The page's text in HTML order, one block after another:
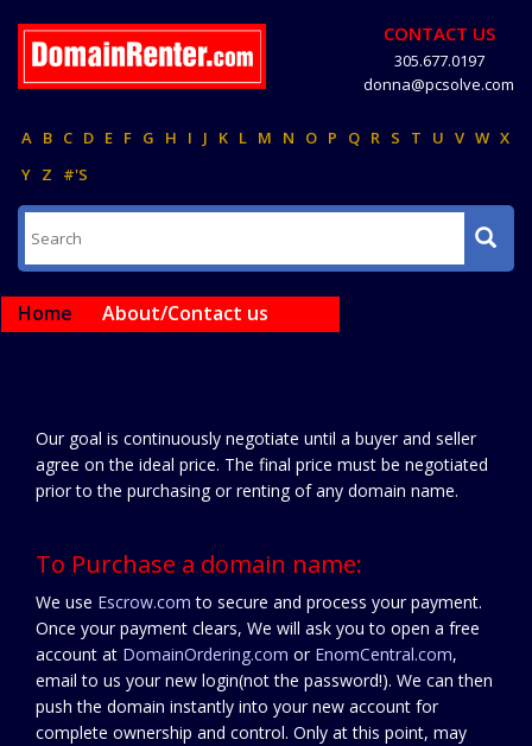
CONTACT US
305.677.0197
donna@pcsolve.com
A B C D E F G H I J K L M N O P Q R S T U V W X
Y Z #'S
Home About/Contact us
Our goal is continuously negotiate until a buyer and seller
agree on the ideal price. The final price must be negotiated
prior to the purchasing or renting of any domain name.
To Purchase a domain name:
We use Escrow.com to secure and process your payment.
Once your payment clears, We will ask you to open a free
account at DomainOrdering.com or EnomCentral.com,
email to us your new login(not the password!). We can then
push the domain instantly into your new account for
complete ownership and control. Only at this point, may